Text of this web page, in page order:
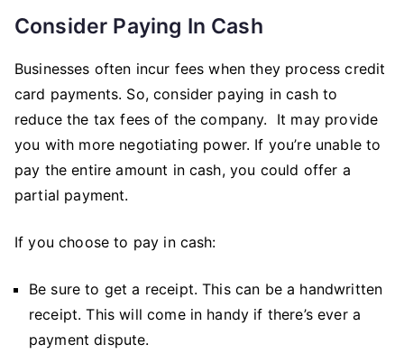
Consider Paying In Cash
Businesses often incur fees when they process credit
card payments. So, consider paying in cash to
reduce the tax fees of the company. It may provide
you with more negotiating power. If you’re unable to
pay the entire amount in cash, you could offer a
partial payment.
If you choose to pay in cash:
Be sure to get a receipt. This can be a handwritten
receipt. This will come in handy if there’s ever a
payment dispute.